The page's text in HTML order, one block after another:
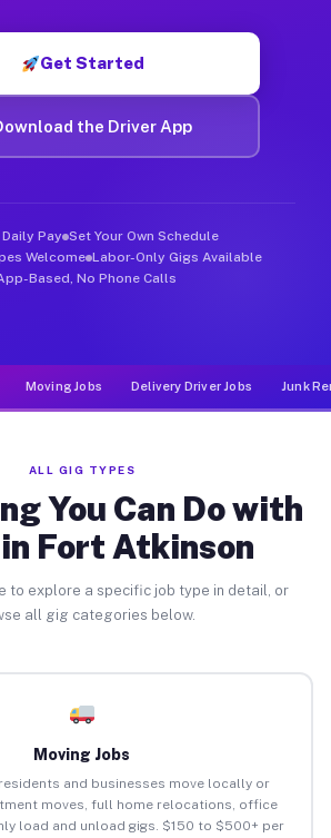
Get Started
the Driver App
Pay Set Your Own Schedule
Welcome Labor-Only Gigs Available
Based, No Phone Calls
Moving Jobs Delivery Driver Jobs Junk
ALL GIG TYPES
You Can Do with
Fort Atkinson
to explore a specific job type in detail, or
all gig categories below.
Moving Jobs
and businesses move locally or
moves, full home relocations, office
load and unload gigs. $150 to $500+ per